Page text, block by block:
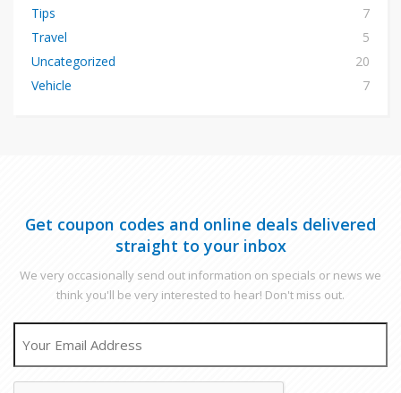
Tips
7
Travel
5
Uncategorized
20
Vehicle
7
Get coupon codes and online deals delivered
straight to your inbox
We very occasionally send out information on specials or news we
think you'll be very interested to hear! Don't miss out.